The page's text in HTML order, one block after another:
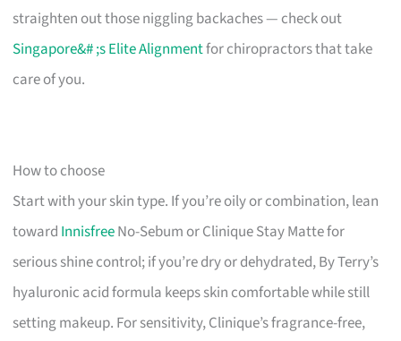
straighten out those niggling backaches — check out
Singapore&# ;s Elite Alignmentfor chiropractors that take
care of you.
How to choose
Start with your skin type. If you’re oily or combination, lean
toward InnisfreeNo-Sebum or Clinique Stay Matte for
serious shine control; if you’re dry or dehydrated, By Terry’s
hyaluronic acid formula keeps skin comfortable while still
setting makeup. For sensitivity, Clinique’s fragrance-free,